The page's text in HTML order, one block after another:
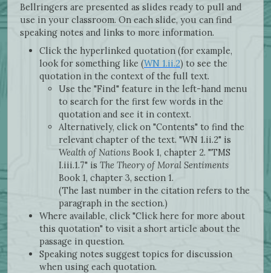
Bellringers are presented as slides ready to pull and
use in your classroom. On each slide, you can find
speaking notes and links to more information.
Click the hyperlinked quotation (for example,
look for something like (WN 1.ii.2) to see the
quotation in the context of the full text.
Use the "Find" feature in the left-hand menu
to search for the first few words in the
quotation and see it in context.
Alternatively, click on "Contents" to find the
relevant chapter of the text. "WN 1.ii.2" is
Wealth of Nations Book 1, chapter 2. "TMS
I.iii.1.7" is The Theory of Moral Sentiments
Book 1, chapter 3, section 1.
(The last number in the citation refers to the
paragraph in the section.)
Where available, click "Click here for more about
this quotation" to visit a short article about the
passage in question.
Speaking notes suggest topics for discussion
when using each quotation.